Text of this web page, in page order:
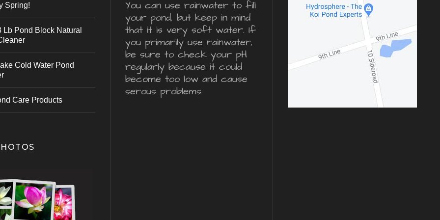
Spring!
Lb Pond Block Natural
Cold Water Pond
Care Products
You can use rainwater to fill
your pond, but keep in mind
that it is very soft water. If
you primarily use rainwater,
be sure to check your pH
regularly because it could
become too low and cause
serous problems.